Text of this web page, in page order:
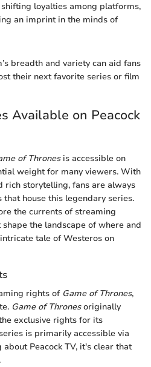
loyalties among platforms,
an imprint in the minds of
breadth and variety can aid fans
their next favorite series or film
Available on Peacock
of Thronesis accessible on
weight for many viewers. With
rich storytelling, fans are always
house this legendary series.
the currents of streaming
the landscape of where and
tale of Westeros on
rights of Game of Thrones,
Game of Thronesoriginally
exclusive rights for its
is primarily accessible via
Peacock TV, it's clear that